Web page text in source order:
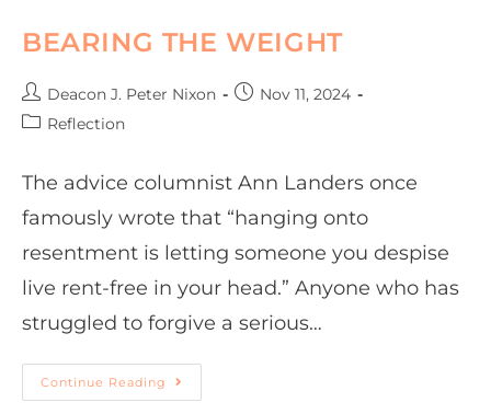
BEARING THE WEIGHT
Deacon J. Peter Nixon
Nov 11, 2024
Reflection
The advice columnist Ann Landers once
famously wrote that “hanging onto
resentment is letting someone you despise
live rent-free in your head.” Anyone who has
struggled to forgive a serious…
Continue Reading